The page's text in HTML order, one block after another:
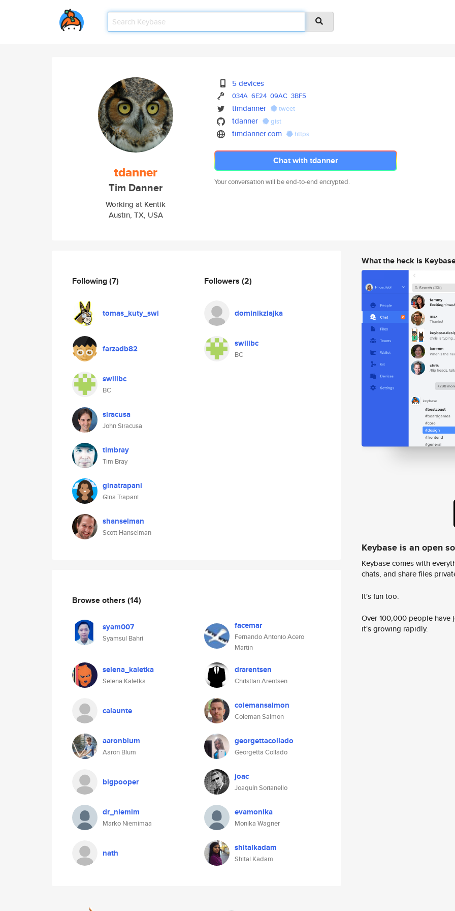
tdanner
Tim Danner
Working at Kentik
Austin, TX, USA
5 devices
034A 6E24 09AC 3BF5
timdanner tweet
tdanner gist
timdanner.com https
Chat with tdanner
Your conversation will be end-to-end encrypted.
Following(7)
tomas_kuty_swi
farzadb82
swilibc
BC
siracusa
John Siracusa
timbray
Tim Bray
ginatrapani
Gina Trapani
shanselman
Scott Hanselman
Followers (2)
dominikziajka
swilibc
BC
Browse others (14)
syam007
Syamsul Bahri
facemar
Fernando Antonio Acero
Martin
selena_kaletka
Selena Kaletka
drarentsen
Christian Arentsen
calaunte colemansalmon
Coleman Salmon
aaronblum
Aaron Blum
georgettacollado
Georgetta Collado
bigpooper joac
Joaquín Sorianello
dr_niemim
Marko Niemimaa
evamonika
Monika Wagner
nath shitalkadam
Shital Kadam
What the heck is
Keybase is an open
Keybase comes with
chats, and share files
It's fun too.
Over 100,000 people
it's growing rapidly.